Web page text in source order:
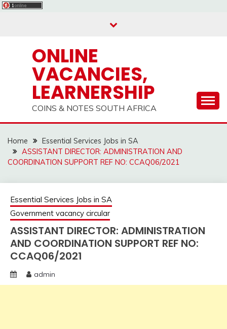
ONLINE
VACANCIES,
LEARNERSHIP
COINS & NOTES SOUTH AFRICA
Home
Essential Services Jobs in SA
ASSISTANT DIRECTOR: ADMINISTRATION AND
COORDINATION SUPPORT REF NO: CCAQ06/2021
Essential Services Jobs in SA
Government vacancy circular
ASSISTANT DIRECTOR: ADMINISTRATION
AND COORDINATION SUPPORT REF NO:
CCAQ06/2021
admin